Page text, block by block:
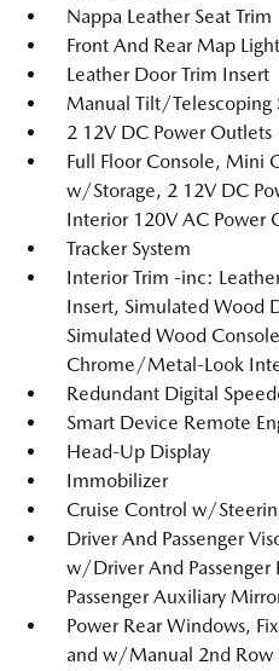
Nappa Leather Seat Trim
Front And Rear Map
Leather Door Trim Insert
Manual Tilt/Telescoping
2 12V DC Power Outlets
Full Floor Console, Mini
w/Storage, 2 12V DC
Interior 120V AC Power
Tracker System
Interior Trim -inc:
Insert, Simulated Wood
Simulated Wood
Chrome/Metal-Look
Redundant Digital
Smart Device Remote
Head-Up Display
Immobilizer
Cruise Control w/
Driver And Passenger
w/Driver And
Passenger Auxiliary
Power Rear Windows,
and w/Manual 2nd Row